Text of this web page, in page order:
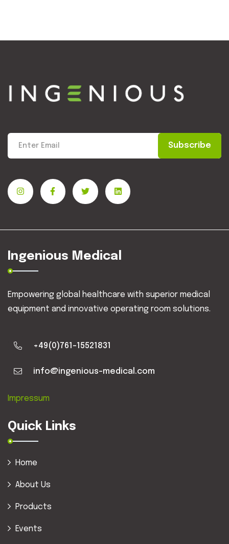
Subscribe
Ingenious Medical
Empowering global healthcare with superior medical
equipment and innovative operating room solutions.
+49(0)761-15521831
info@ingenious-medical.com
Impressum
Quick Links
Home
About Us
Products
Events